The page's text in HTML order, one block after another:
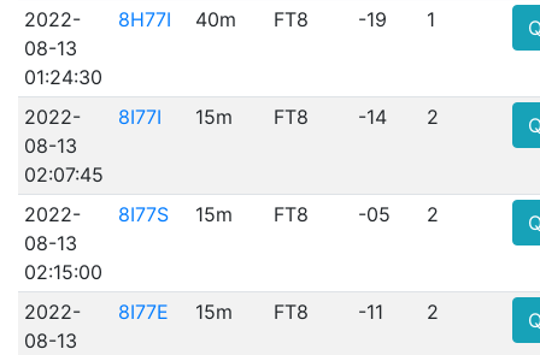
2022-
08-13
01:24:30
8H77I 40m FT8 -19 1
2022-
08-13
02:07:45
8I77I 15m FT8 -14 2
2022-
08-13
02:15:00
8I77S 15m FT8 -05 2
2022-
08-13
8I77E 15m FT8 -11 2